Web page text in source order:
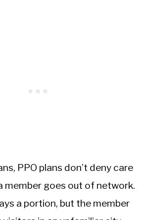
PPO plans don’t deny care
member goes out of network.
a portion, but the member